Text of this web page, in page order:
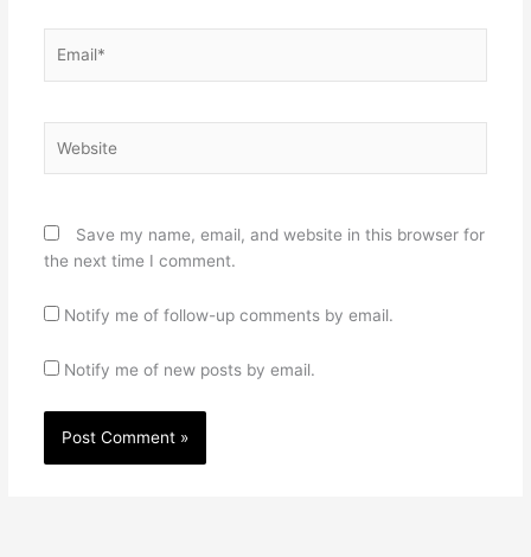
Save my name, email, and website in this browser for
the next time I comment.
Notify me of follow-up comments by email.
Notify me of new posts by email.